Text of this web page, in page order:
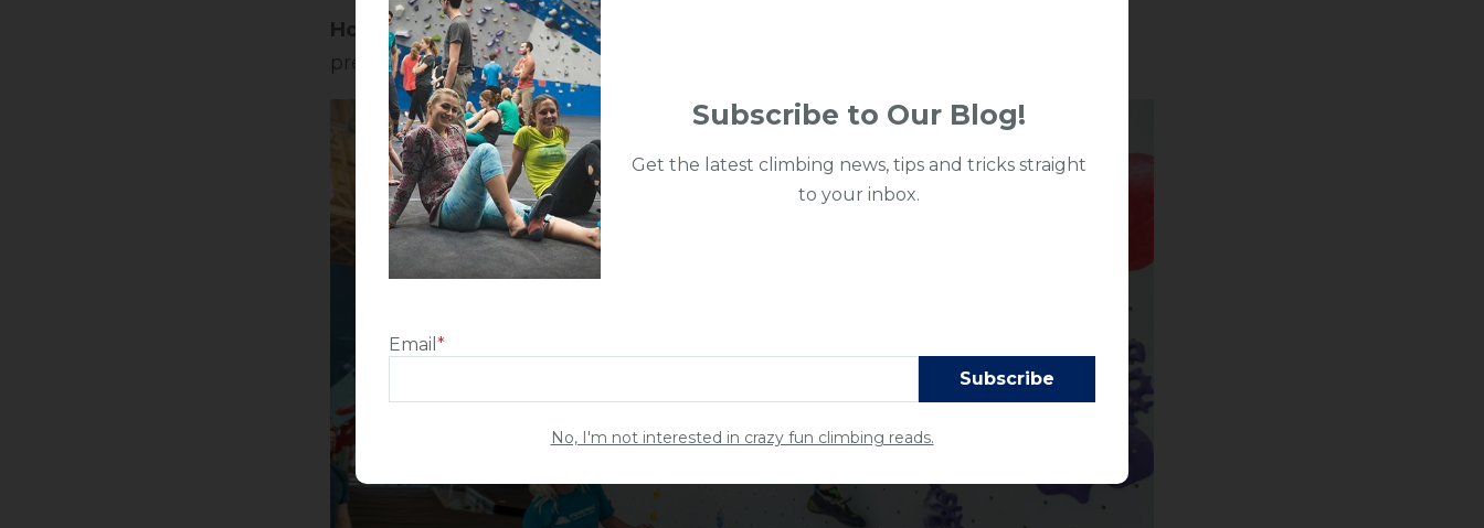
How to Use It:Engage your toe box or midfoot on the wall and apply consistent
pressure. Bend your knees and trust your feet, even if it feels slippery.
Subscribe to Our Blog!
Get the latest climbing news, tips and tricks straight
to your inbox.
Email *
No, I'm not interested in crazy fun climbing reads.